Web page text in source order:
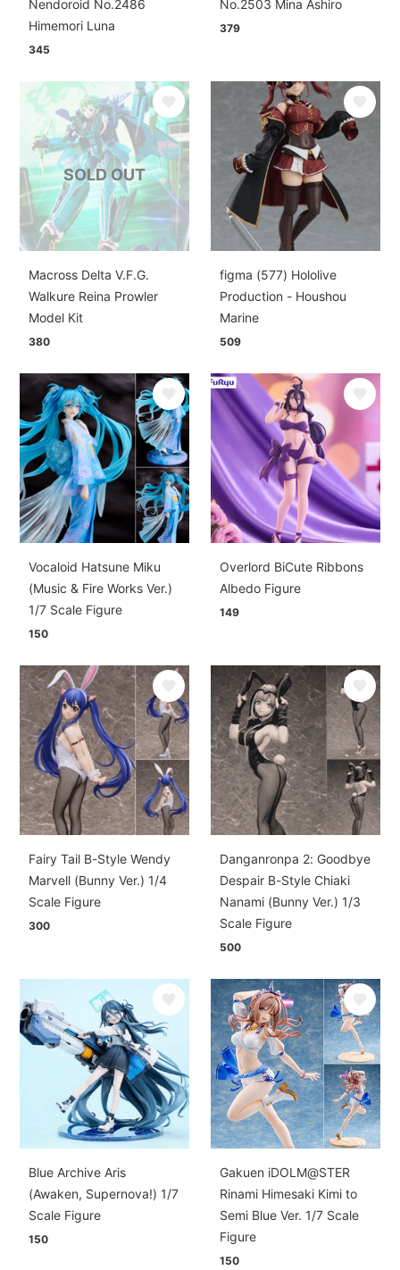
Nendoroid No.2486
Himemori Luna
345
No.2503 Mina Ashiro
379
SOLD OUT
Macross Delta V.F.G.
Walkure Reina Prowler
Model Kit
380
figma (577) Hololive
Production - Houshou
Marine
509
Vocaloid Hatsune Miku
(Music & Fire Works Ver.)
1/7 Scale Figure
150
Overlord BiCute Ribbons
Albedo Figure
149
Fairy Tail B-Style Wendy
Marvell (Bunny Ver.) 1/4
Scale Figure
300
Danganronpa 2: Goodbye
Despair B-Style Chiaki
Nanami (Bunny Ver.) 1/3
Scale Figure
500
Blue Archive Aris
(Awaken, Supernova!) 1/7
Scale Figure
150
Gakuen iDOLM@STER
Rinami Himesaki Kimi to
Semi Blue Ver. 1/7 Scale
Figure
150